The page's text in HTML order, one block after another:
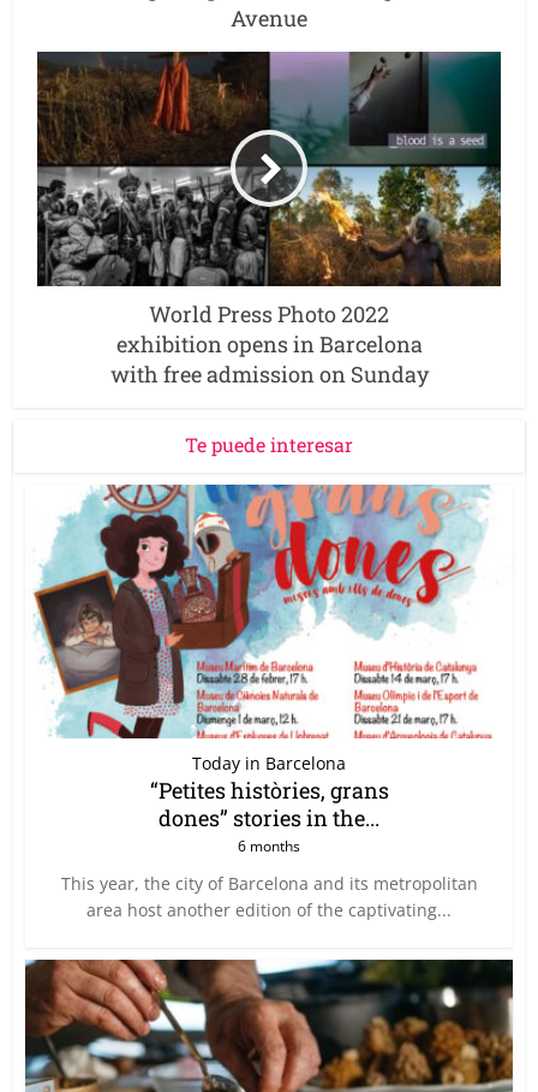
Avenue
World Press Photo 2022
exhibition opens in Barcelona
with free admission on Sunday
Te puede interesar
Today in Barcelona
“Petites històries, grans
dones” stories in the...
6 months
This year, the city of Barcelona and its metropolitan
area host another edition of the captivating...